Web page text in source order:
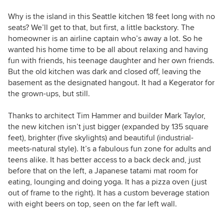
Why is the island in this Seattle kitchen 18 feet long with no
seats? We’ll get to that, but first, a little backstory. The
homeowner is an airline captain who’s away a lot. So he
wanted his home time to be all about relaxing and having
fun with friends, his teenage daughter and her own friends.
But the old kitchen was dark and closed off, leaving the
basement as the designated hangout. It had a Kegerator for
the grown-ups, but still.
Thanks to architect Tim Hammer and builder Mark Taylor,
the new kitchen isn’t just bigger (expanded by 135 square
feet), brighter (five skylights) and beautiful (industrial-
meets-natural style). It’s a fabulous fun zone for adults and
teens alike. It has better access to a back deck and, just
before that on the left, a Japanese tatami mat room for
eating, lounging and doing yoga. It has a pizza oven (just
out of frame to the right). It has a custom beverage station
with eight beers on top, seen on the far left wall.